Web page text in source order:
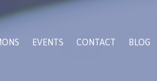
EVENTS CONTACT BLOG